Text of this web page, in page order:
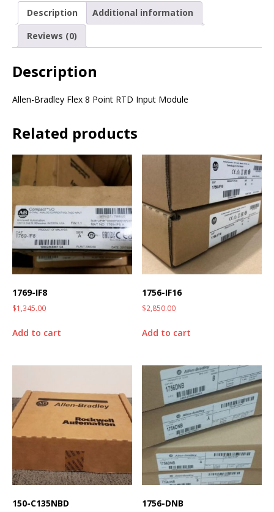
Description
Additional information
Reviews (0)
Description
Allen-Bradley Flex 8 Point RTD Input Module
Related products
1769-IF8
$1,345.00
Add to cart
1756-IF16
$2,850.00
Add to cart
150-C135NBD 1756-DNB